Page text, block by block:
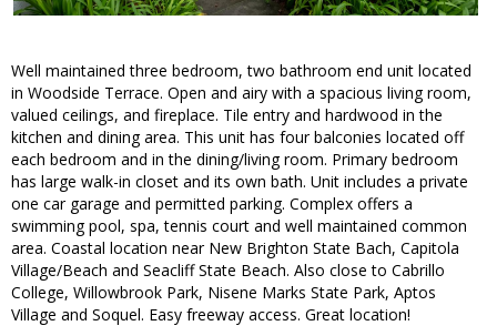
Well maintained three bedroom, two bathroom end unit located
in Woodside Terrace. Open and airy with a spacious living room,
valued ceilings, and fireplace. Tile entry and hardwood in the
kitchen and dining area. This unit has four balconies located off
each bedroom and in the dining/living room. Primary bedroom
has large walk-in closet and its own bath. Unit includes a private
one car garage and permitted parking. Complex offers a
swimming pool, spa, tennis court and well maintained common
area. Coastal location near New Brighton State Bach, Capitola
Village/Beach and Seacliff State Beach. Also close to Cabrillo
College, Willowbrook Park, Nisene Marks State Park, Aptos
Village and Soquel. Easy freeway access. Great location!